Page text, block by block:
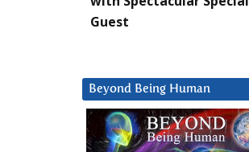
Guest
Beyond Being Human